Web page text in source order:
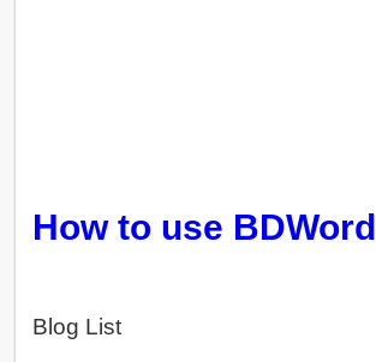
How to use BDWord
Blog List